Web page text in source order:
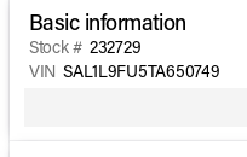
Basic information
Stock # 232729
VIN SAL1L9FU5TA650749